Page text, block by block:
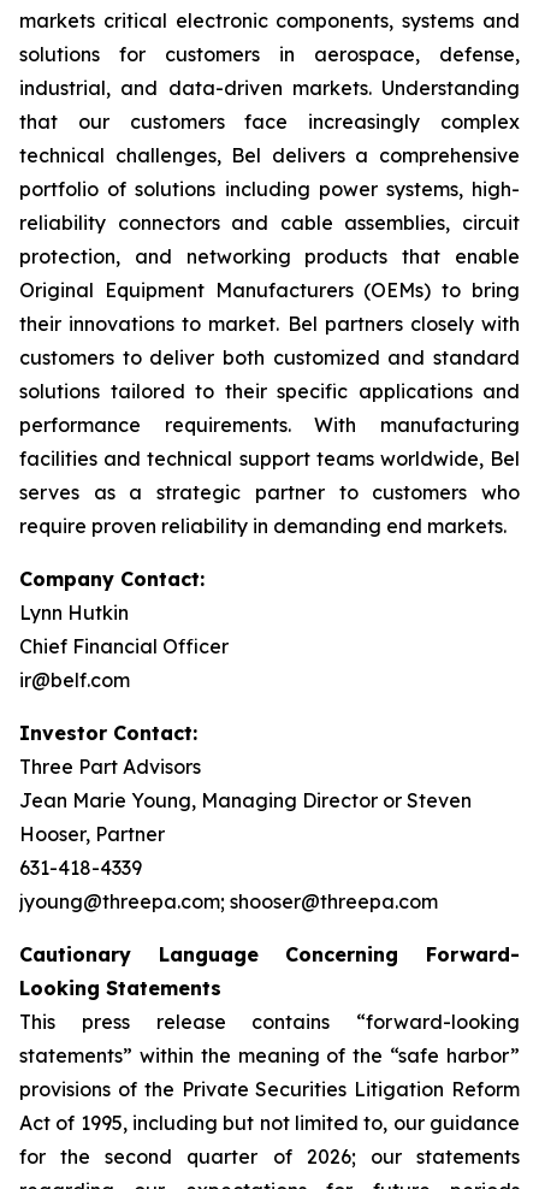
markets critical electronic components, systems and
solutions for customers in aerospace, defense,
industrial, and data-driven markets. Understanding
that our customers face increasingly complex
technical challenges, Bel delivers a comprehensive
portfolio of solutions including power systems, high-
reliability connectors and cable assemblies, circuit
protection, and networking products that enable
Original Equipment Manufacturers (OEMs) to bring
their innovations to market. Bel partners closely with
customers to deliver both customized and standard
solutions tailored to their specific applications and
performance requirements. With manufacturing
facilities and technical support teams worldwide, Bel
serves as a strategic partner to customers who
require proven reliability in demanding end markets.
Company Contact:
Lynn Hutkin
Chief Financial Officer
ir@belf.com
Investor Contact:
Three Part Advisors
Jean Marie Young, Managing Director or Steven
Hooser, Partner
631-418-4339
jyoung@threepa.com; shooser@threepa.com
Cautionary Language Concerning Forward-
Looking Statements
This press release contains “forward-looking
statements” within the meaning of the “safe harbor”
provisions of the Private Securities Litigation Reform
Act of 1995, including but not limited to, our guidance
for the second quarter of 2026; our statements